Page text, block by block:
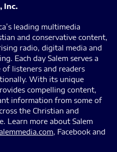
Inc.
leading multimedia
and conservative content,
radio, digital media and
Each day Salem serves a
of listeners and readers
With its unique
compelling content,
information from some of
the Christian and
Learn more about Salem
, Facebook and